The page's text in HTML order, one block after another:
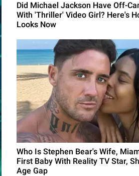
Did Michael Jackson Have Off-
With 'Thriller' Video Girl? Here's
Looks Now
Who Is Stephen Bear's Wife,
First Baby With Reality TV Star,
Age Gap